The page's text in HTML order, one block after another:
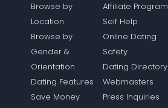
Browse by
Location
Browse by
Gender &
Orientation
Dating Features
Save Money
Affiliate Program
Self Help
Online Dating
Safety
Dating Directory
Webmasters
Press Inquiries